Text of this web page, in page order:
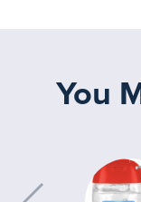
You